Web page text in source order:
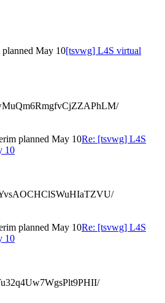
May 10[tsvwg] L4S virtual
planned May 10Re: [tsvwg] L4S
10
planned May 10Re: [tsvwg] L4S
10